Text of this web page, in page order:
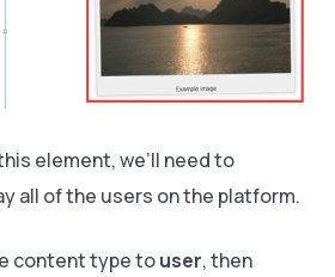
element, we’ll need to
all of the users on the platform.
content type touser, then